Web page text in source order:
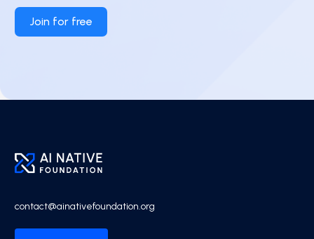
Join for free
contact@ainativefoundation.org